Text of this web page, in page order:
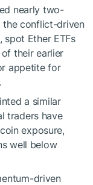
nearly two-
conflict-driven
spot Ether ETFs
their earlier
appetite for
a similar
traders have
exposure,
well below
driven